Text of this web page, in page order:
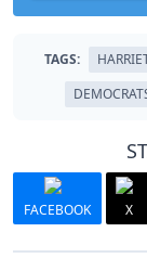
TAGS:
FACEBOOK X